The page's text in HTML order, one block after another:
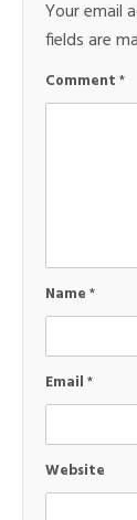
Your email
fields are
Comment*
Name*
Email*
Website